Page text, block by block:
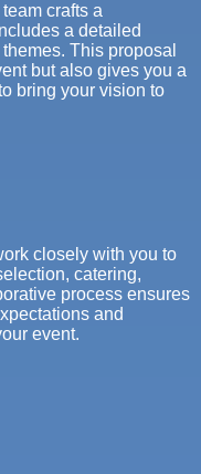
crafts a
a detailed
This proposal
but also gives you a
bring your vision to
closely with you to
catering,
process ensures
and
event.